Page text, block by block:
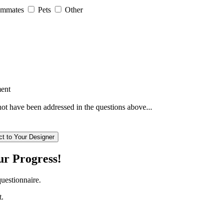
Pets Other
have been addressed in the questions above...
to Your Designer
Progress!